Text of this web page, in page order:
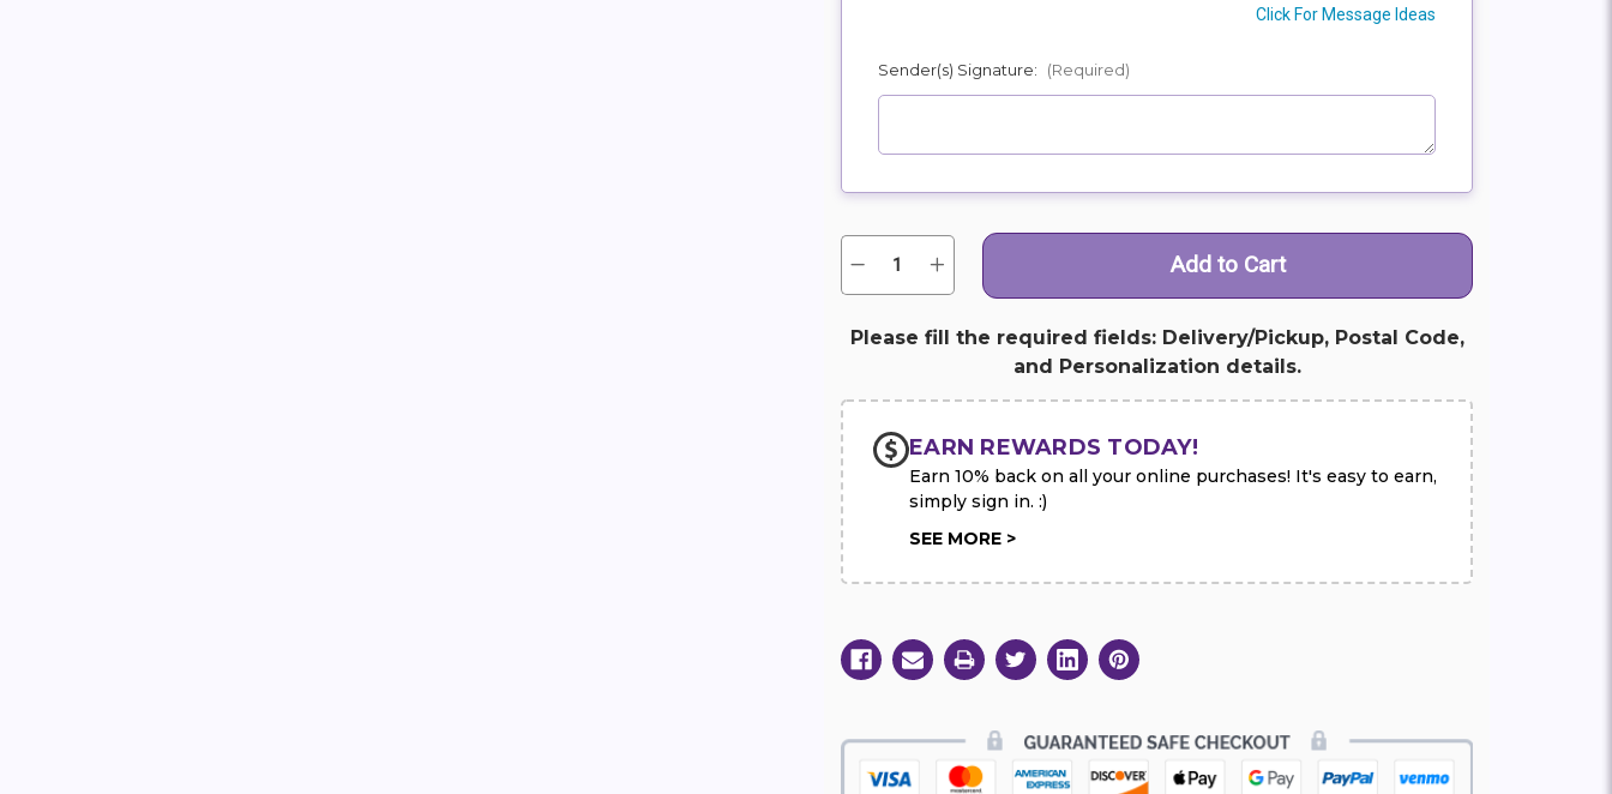
Click For Message Ideas
Sender(s) Signature: (Required)
Current
Quantity:
Decrease
of
White
Standing
Yellow
Break
Increase
Quantity
of
White
Standing
Yellow
Please fill the required fields: Delivery/Pickup, Postal Code,
and Personalization details.
EARN REWARDS TODAY!
Earn 10% back on all your online purchases! It's easy to earn,
simply sign in. :)
SEE MORE >